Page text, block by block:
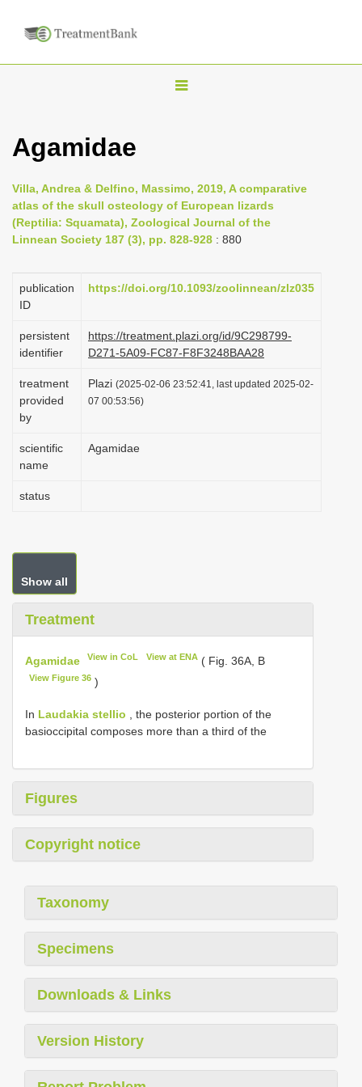
T
e
n
a
i
a
t
i
Agamidae
Villa, Andrea & Delfino, Massimo, 2019, A comparative
atlas of the skull osteology of European lizards
(Reptilia: Squamata), Zoological Journal of the
Linnean Society 187 (3), pp. 828-928 : 880
publication
ID
https://doi.org/10.1093/zoolinnean/zlz035
persistent
identifier
https://treatment.plazi.org/id/9C298799-
D271-5A09-FC87-F8F3248BAA28
treatment
provided
by
Plazi (2025-02-06 23:52:41, last updated 2025-02-
07 00:53:56)
scientific
name
Agamidae
status
Show all
Treatment
Agamidae View in CoL View at ENA( Fig. 36A, B
View Figure 36 )
In Laudakia stellio , the posterior portion of the
basioccipital composes more than a third of the
Figures
Copyright notice
Taxonomy
Specimens
Downloads & Links
Version History